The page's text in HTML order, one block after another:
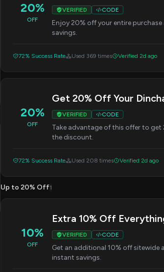
20%
OFF
VERIFIED CODE
Enjoy 20% off your entire
savings.
72% Success Rate Used 369 times Verified 2d ago
20%
OFF
Get 20% Off Your
VERIFIED CODE
Take advantage of this offer to
the discount.
72% Success Rate Used 208 times Verified 2d ago
Up to 20% Off1
10%
OFF
Extra 10% Off
VERIFIED CODE
Get an additional 10% off sitewide
instant savings.